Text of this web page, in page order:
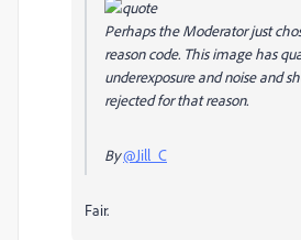
Perhaps the Moderator just
reason code. This image has
underexposure and noise and
rejected for that reason.
By@Jill_C
Fair.